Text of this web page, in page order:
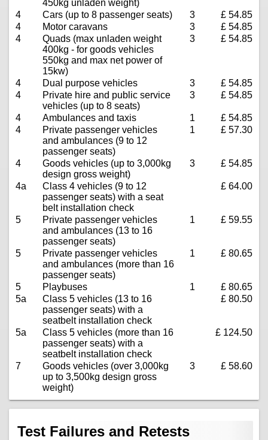
450kg unladen weight)
4
Cars (up to 8 passenger seats) 3
£ 54.85
4
Motor caravans 3
£ 54.85
4
Quads (max unladen weight
400kg - for goods vehicles
550kg and max net power of
15kw)
3 £ 54.85
4 Dual purpose vehicles 3
£ 54.85
4
Private hire and public service
vehicles (up to 8 seats)
3 £ 54.85
4 Ambulances and taxis 1
£ 54.85
4
Private passenger vehicles
and ambulances (9 to 12
passenger seats)
1 £ 57.30
4
Goods vehicles (up to 3,000kg
design gross weight)
3 £ 54.85
4a
Class 4 vehicles (9 to 12
passenger seats) with a seat
belt installation check
£ 64.00
5
Private passenger vehicles
and ambulances (13 to 16
passenger seats)
1 £ 59.55
5
Private passenger vehicles
and ambulances (more than 16
passenger seats)
1 £ 80.65
5 Playbuses 1
£ 80.65
5a
Class 5 vehicles (13 to 16
passenger seats) with a
seatbelt installation check
£ 80.50
5a
Class 5 vehicles (more than 16
passenger seats) with a
seatbelt installation check
£ 124.50
7
Goods vehicles (over 3,000kg
up to 3,500kg design gross
weight)
3 £ 58.60
Test Failures and Retests